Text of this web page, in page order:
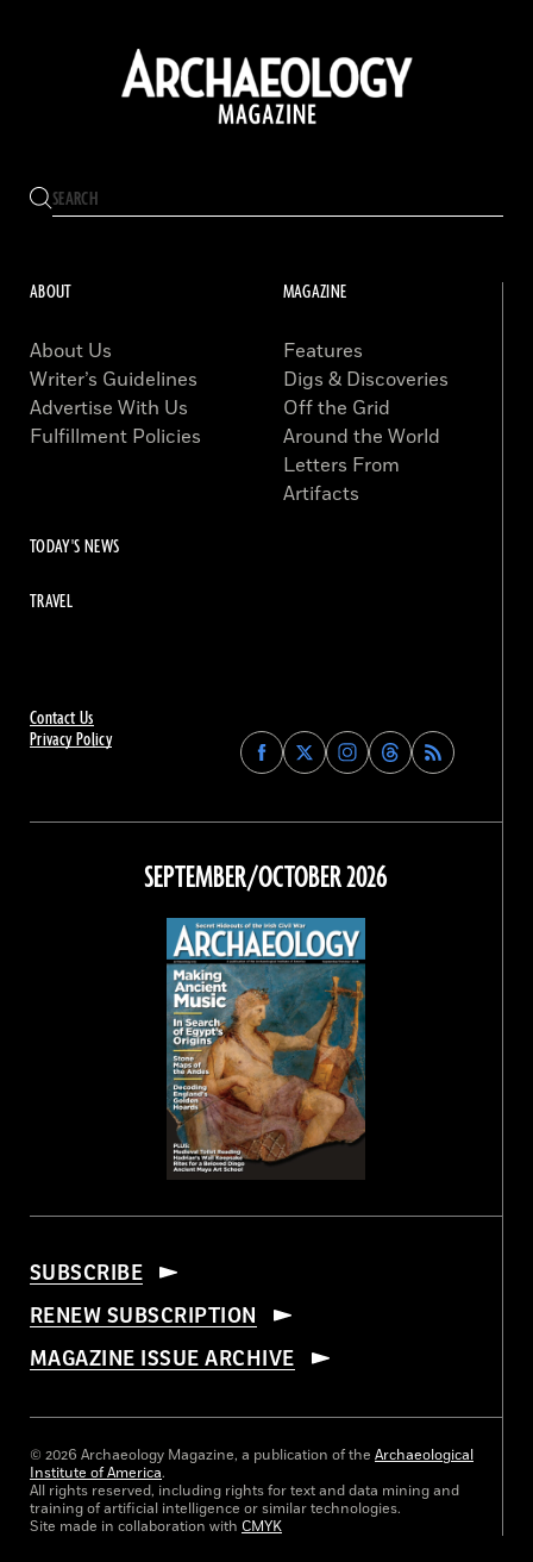
Contact Us
Privacy Policy
Find
Archaeology
on
Facebook
Find
Archaeology
on
Find
Archaeology
on
Instagram
Find
Archaeology
on
Threads
ABOUT
About Us
Writer’s Guidelines
Advertise With Us
Fulfillment Policies
MAGAZINE
Features
Digs & Discoveries
Off the Grid
Around the World
Letters From
Artifacts
TODAY'S NEWS
TRAVEL
SEPTEMBER/OCTOBER 2026
SUBSCRIBE
RENEW SUBSCRIPTION
MAGAZINE ISSUE ARCHIVE
© 2026 Archaeology Magazine, a publication of the Archaeological
Institute of America.
All rights reserved, including rights for text and data mining and
training of artificial intelligence or similar technologies.
Site made in collaboration with CMYK